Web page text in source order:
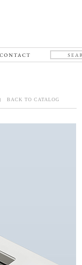
CONTACT
BACK TO CATALOG